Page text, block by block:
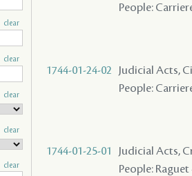
People:
1744-01-24-02
Judicial Acts,
People:
1744-01-25-01
Judicial Acts,
People:
clear
clear
clear
clear
clear